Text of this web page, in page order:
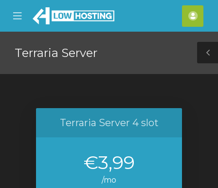
Mobile
Menu
Terraria Server
Terraria Server 4 slot
€3,99
/mo